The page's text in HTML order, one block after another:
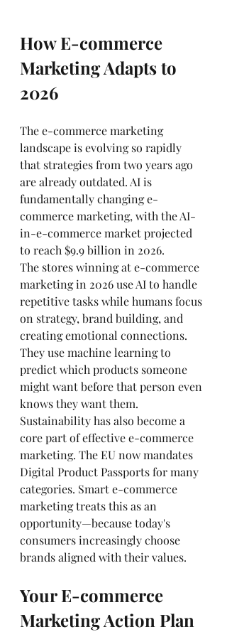
How E-commerce
Marketing Adapts to
2026
The e-commerce marketing
landscape is evolving so rapidly
that strategies from two years ago
are already outdated. AI is
fundamentally changing e-
commerce marketing, with the AI-
in-e-commerce market projected
to reach $9.9 billion in 2026.
The stores winning at e-commerce
marketing in 2026 use AI to handle
repetitive tasks while humans focus
on strategy, brand building, and
creating emotional connections.
They use machine learning to
predict which products someone
might want before that person even
knows they want them.
Sustainability has also become a
core part of effective e-commerce
marketing. The EU now mandates
Digital Product Passports for many
categories. Smart e-commerce
marketing treats this as an
opportunity—because today's
consumers increasingly choose
brands aligned with their values.
Your E-commerce
Marketing Action Plan